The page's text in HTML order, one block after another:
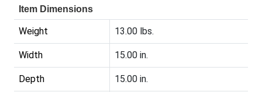
Item Dimensions
Weight 13.00 lbs.
Width 15.00 in.
Depth 15.00 in.